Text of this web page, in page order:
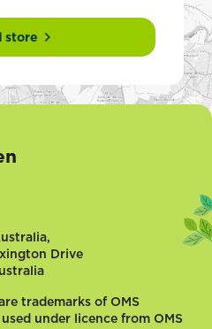
store
Drive
trademarks of OMS
under licence from OMS